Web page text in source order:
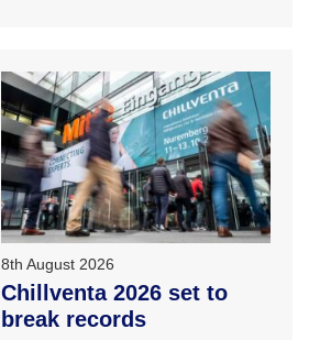
8th August 2026
Chillventa 2026 set to
break records